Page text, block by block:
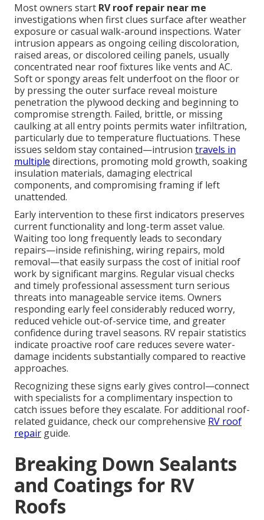
Most owners start RV roof repair near me
investigations when first clues surface after weather
exposure or casual walk-around inspections. Water
intrusion appears as ongoing ceiling discoloration,
raised areas, or discolored ceiling panels, usually
concentrated near roof fixtures like vents and AC.
Soft or spongy areas felt underfoot on the floor or
by pressing the outer surface reveal moisture
penetration the plywood decking and beginning to
compromise strength. Failed, brittle, or missing
caulking at all entry points permits water infiltration,
particularly due to temperature fluctuations. These
issues seldom stay contained—intrusion travels in
multiple directions, promoting mold growth, soaking
insulation materials, damaging electrical
components, and compromising framing if left
unattended.
Early intervention to these first indicators preserves
current functionality and long-term asset value.
Waiting too long frequently leads to secondary
repairs—inside refinishing, wiring repairs, mold
removal—that easily surpass the cost of initial roof
work by significant margins. Regular visual checks
and timely professional assessment turn serious
threats into manageable service items. Owners
responding early feel considerably reduced worry,
reduced vehicle out-of-service time, and greater
confidence during travel seasons. RV repair statistics
indicate proactive roof care reduces severe water-
damage incidents substantially compared to reactive
approaches.
Recognizing these signs early gives control—connect
with specialists for a complimentary inspection to
catch issues before they escalate. For additional roof-
related guidance, check our comprehensive RV roof
repair guide.
Breaking Down Sealants
and Coatings for RV
Roofs